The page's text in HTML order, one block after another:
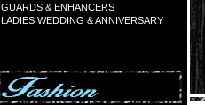
GUARDS & ENHANCERS
LADIES WEDDING & ANNIVERSARY